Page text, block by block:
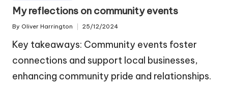
inMy reflections on community events
Posted
By Oliver Harrington 25/12/2024
Key takeaways: Community events foster
connections and support local businesses,
enhancing community pride and relationships.